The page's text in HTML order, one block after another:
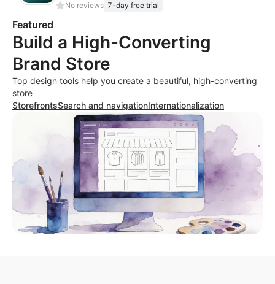
No reviews 7-day free trial
Featured
Build a High-Converting
Brand Store
Top design tools help you create a beautiful, high-converting
store
StorefrontsSearch and navigationInternationalization